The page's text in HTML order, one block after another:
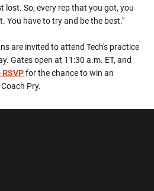
lost. So, every rep that you got, you
You have to try and be the best."
are invited to attend Tech's practice
Gates open at 11:30 a.m. ET, and
for the chance to win an
Pry.